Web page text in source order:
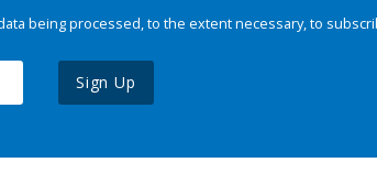
being processed, to the extent necessary, to
Sign Up